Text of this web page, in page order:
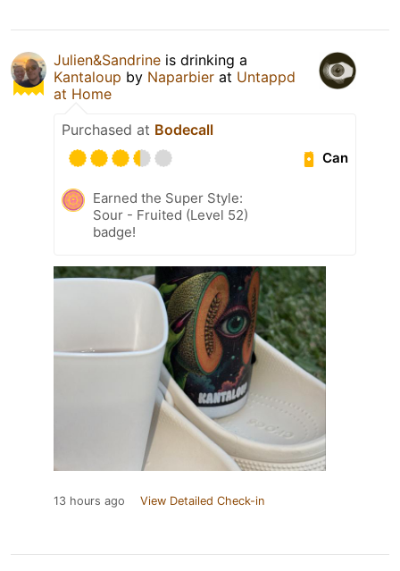
Julien&Sandrine is drinking a
Kantaloup by Naparbier at Untappd
at Home
Purchased at Bodecall
Can
Earned the Super Style:
Sour - Fruited (Level 52)
badge!
13 hours ago View Detailed Check-in